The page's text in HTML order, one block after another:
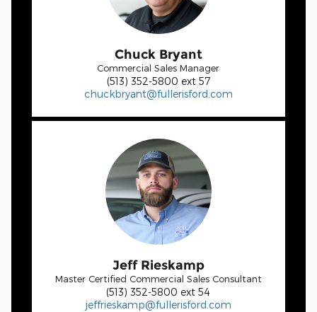
Chuck Bryant
Commercial Sales Manager
(513) 352-5800 ext 57
chuckbryant@fullerisford.com
Jeff Rieskamp
Master Certified Commercial Sales Consultant
(513) 352-5800 ext 54
jeffrieskamp@fullerisford.com